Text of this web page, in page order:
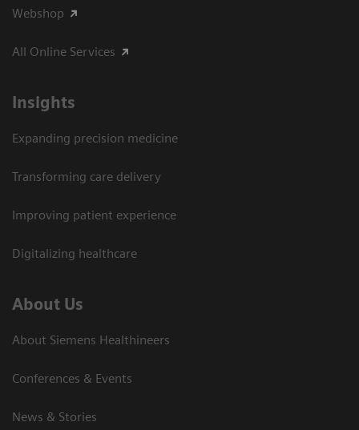
Webshop
All Online Services
Insights
Expanding precision medicine
Transforming care delivery
Improving patient experience
Digitalizing healthcare
About Us
About Siemens Healthineers
Conferences & Events
News & Stories